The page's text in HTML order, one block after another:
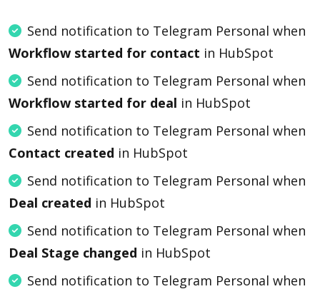
Send notification to Telegram Personal when
Workflow started for contact in HubSpot
Send notification to Telegram Personal when
Workflow started for deal in HubSpot
Send notification to Telegram Personal when
Contact created in HubSpot
Send notification to Telegram Personal when
Deal created in HubSpot
Send notification to Telegram Personal when
Deal Stage changed in HubSpot
Send notification to Telegram Personal when